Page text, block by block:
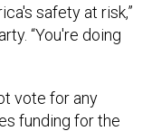
safety at risk,”
“You're doing
vote for any
funding for the